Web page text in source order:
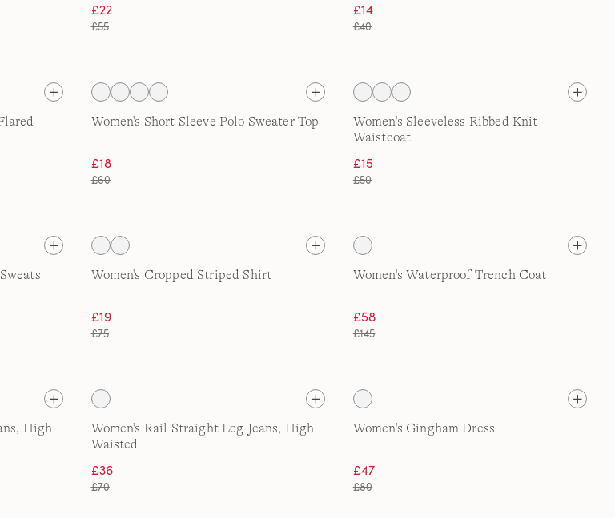
£22
£55
£14
£40
Women's Short Sleeve Polo Sweater Top
£18
£60
Women's Sleeveless Ribbed Knit
Waistcoat
£15
£50
Women's Cropped Striped Shirt
£19
£75
Women's Waterproof Trench Coat
£58
£145
High
Women's Rail Straight Leg Jeans, High
Waisted
£36
£70
Women's Gingham Dress
£47
£80